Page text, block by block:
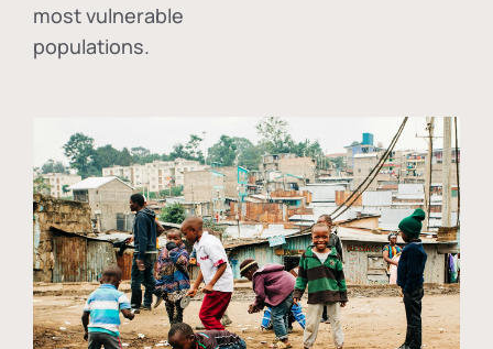
most vulnerable
populations.